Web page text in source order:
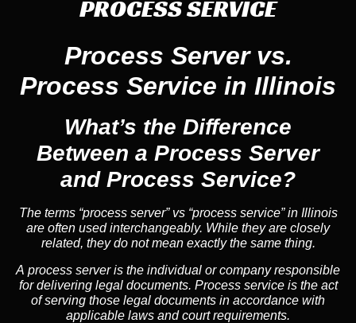
PROCESS SERVICE
Process Server vs.
Process Service in Illinois
What’s the Difference
Between a Process Server
and Process Service?
The terms “process server” vs “process service” in Illinois
are often used interchangeably. While they are closely
related, they do not mean exactly the same thing.
A process server is the individual or company responsible
for delivering legal documents. Process service is the act
of serving those legal documents in accordance with
applicable laws and court requirements.